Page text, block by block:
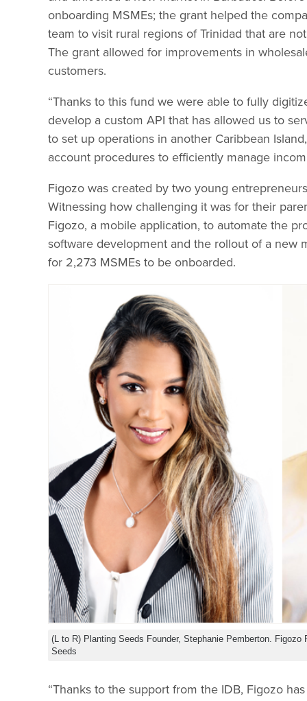
onboarding MSMEs; the grant helped the
team to visit rural regions of Trinidad that are
The grant allowed for improvements in
customers.
“Thanks to this fund we were able to fully
develop a custom API that has allowed us to
to set up operations in another Caribbean
account procedures to efficiently manage
Figozo was created by two young
Witnessing how challenging it was for their
Figozo, a mobile application, to automate the
software development and the rollout of a new
for 2,273 MSMEs to be onboarded.
(L to R) Planting Seeds Founder, Stephanie Pemberton.
Seeds
“Thanks to the support from the IDB, Figozo